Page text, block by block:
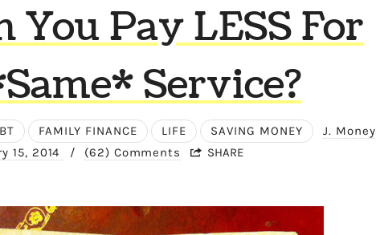
You Pay LESS For
Service?
FAMILY FINANCE LIFE SAVING MONEY J. Money
15, 2014
/ (62) Comments SHARE